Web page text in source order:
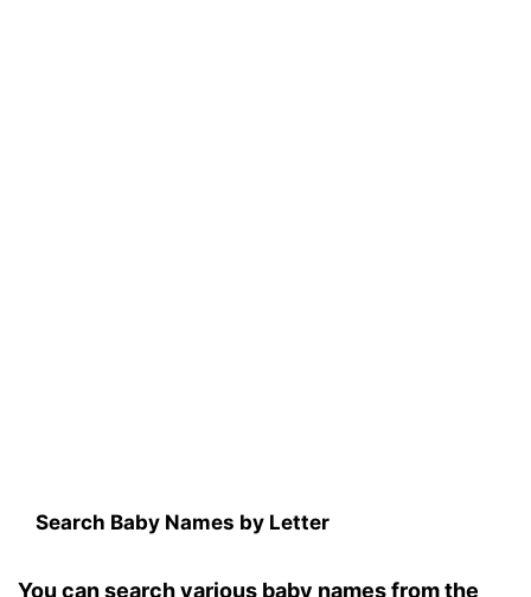
Search Baby Names by Letter
You can search various baby names from the